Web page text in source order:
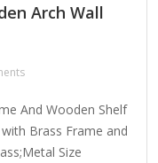
Arch Wall
And Wooden Shelf
Brass Frame and
Size